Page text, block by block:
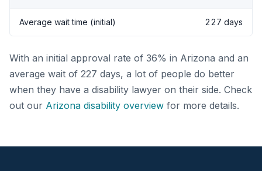
Average wait time (initial) 227 days
With an initial approval rate of 36% in Arizona and an
average wait of 227 days, a lot of people do better
when they have a disability lawyer on their side. Check
out our Arizona disability overview for more details.